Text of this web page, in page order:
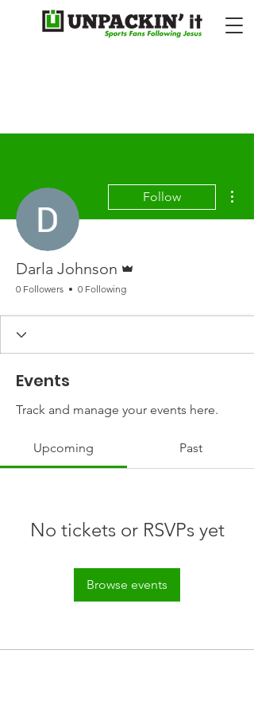
Follow
Darla Johnson
0 Followers 0 Following
Events
Track and manage your events here.
Upcoming Past
No tickets or RSVPs yet
Browse events